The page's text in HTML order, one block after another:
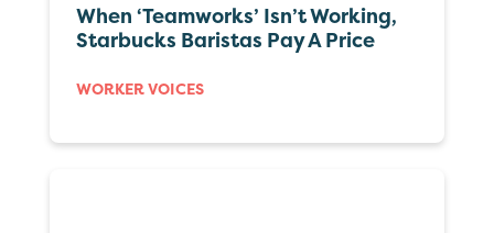
When ‘Teamworks’ Isn’t Working,
Starbucks Baristas Pay A Price
WORKER VOICES